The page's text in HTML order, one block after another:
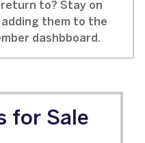
to? Stay on
them to the
dashbboard.
for Sale